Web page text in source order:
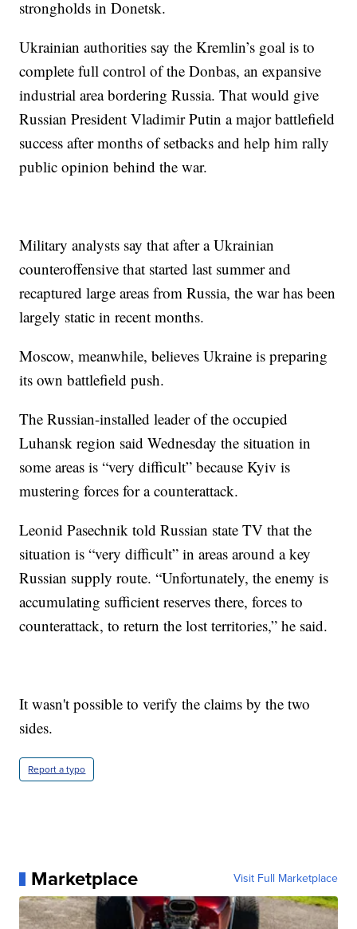
strongholds in Donetsk.
Ukrainian authorities say the Kremlin’s goal is to
complete full control of the Donbas, an expansive
industrial area bordering Russia. That would give
Russian President Vladimir Putin a major battlefield
success after months of setbacks and help him rally
public opinion behind the war.
Military analysts say that after a Ukrainian
counteroffensive that started last summer and
recaptured large areas from Russia, the war has been
largely static in recent months.
Moscow, meanwhile, believes Ukraine is preparing
its own battlefield push.
The Russian-installed leader of the occupied
Luhansk region said Wednesday the situation in
some areas is “very difficult” because Kyiv is
mustering forces for a counterattack.
Leonid Pasechnik told Russian state TV that the
situation is “very difficult” in areas around a key
Russian supply route. “Unfortunately, the enemy is
accumulating sufficient reserves there, forces to
counterattack, to return the lost territories,” he said.
It wasn't possible to verify the claims by the two
sides.
Report a typo
Marketplace Visit Full Marketplace